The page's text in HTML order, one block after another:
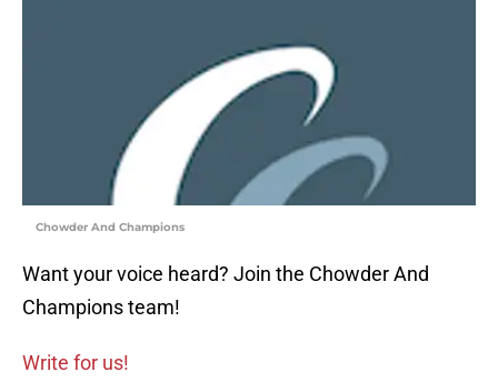
Chowder And Champions
Want your voice heard? Join the Chowder And
Champions team!
Write for us!